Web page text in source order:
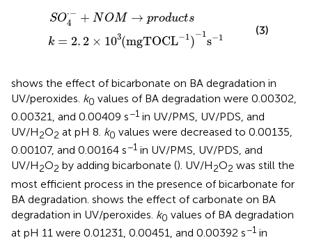
SO⋅−
4
+ N OM → products
k = 2. 2 × 103(mgTOCL−1)
−1
s−1
→pro d ucts
mgTOCL -1 )-1s-1
(3)
shows the effect of bicarbonate on BA degradation in
UV/peroxides. k0 values of BA degradation were 0.00302,
0.00321, and 0.00409 s−1 in UV/PMS, UV/PDS, and
UV/H2O2 at pH 8. k0 values were decreased to 0.00135,
0.00107, and 0.00164 s−1 in UV/PMS, UV/PDS, and
UV/H2O2 by adding bicarbonate (). UV/H2O2 was still the
most efficient process in the presence of bicarbonate for
BA degradation. shows the effect of carbonate on BA
degradation in UV/peroxides. k0 values of BA degradation
at pH 11 were 0.01231, 0.00451, and 0.00392 s−1 in